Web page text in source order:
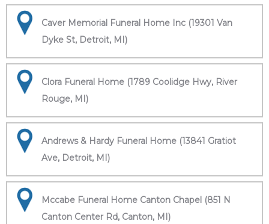
Caver Memorial Funeral Home Inc (19301 Van
Dyke St, Detroit, MI)
Clora Funeral Home (1789 Coolidge Hwy, River
Rouge, MI)
Andrews & Hardy Funeral Home (13841 Gratiot
Ave, Detroit, MI)
Mccabe Funeral Home Canton Chapel (851 N
Canton Center Rd, Canton, MI)